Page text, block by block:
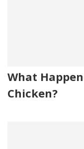
What
Chicken?